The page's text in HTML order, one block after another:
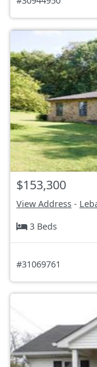
$153,300
View Address -
3 Beds
#31069761